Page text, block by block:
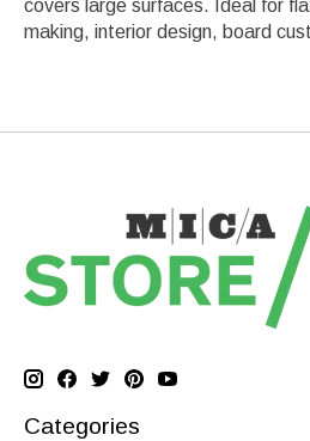
covers large surfaces. Ideal for
making, interior design, board
Categories